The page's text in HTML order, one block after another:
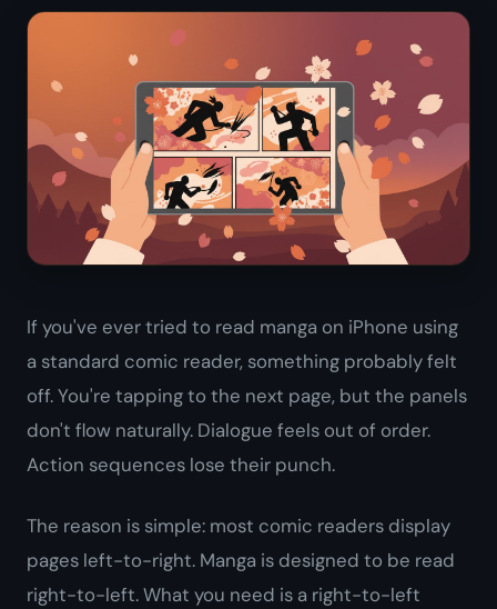
If you've ever tried to read manga on iPhone using
a standard comic reader, something probably felt
off. You're tapping to the next page, but the panels
don't flow naturally. Dialogue feels out of order.
Action sequences lose their punch.
The reason is simple: most comic readers display
pages left-to-right. Manga is designed to be read
right-to-left. What you need is a right-to-left